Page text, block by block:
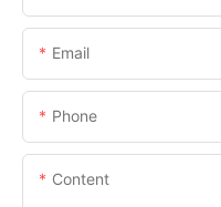
Email
Phone
Content